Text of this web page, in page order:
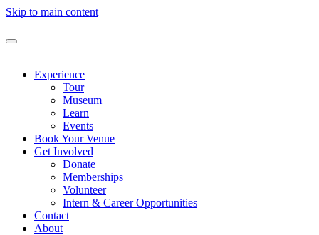
Skip to main content
Experience
Tour
Museum
Learn
Events
Book Your Venue
Get Involved
Donate
Memberships
Volunteer
Intern & Career Opportunities
Contact
About